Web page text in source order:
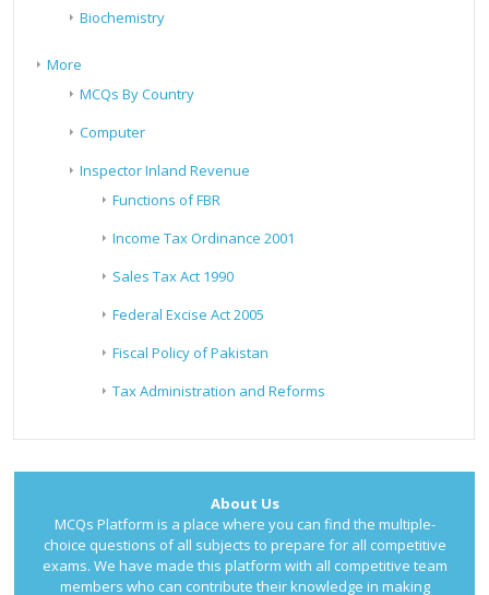
Biochemistry
More
MCQs By Country
Computer
Inspector Inland Revenue
Functions of FBR
Income Tax Ordinance 2001
Sales Tax Act 1990
Federal Excise Act 2005
Fiscal Policy of Pakistan
Tax Administration and Reforms
About Us
MCQs Platform is a place where you can find the multiple-
choice questions of all subjects to prepare for all competitive
exams. We have made this platform with all competitive team
members who can contribute their knowledge in making